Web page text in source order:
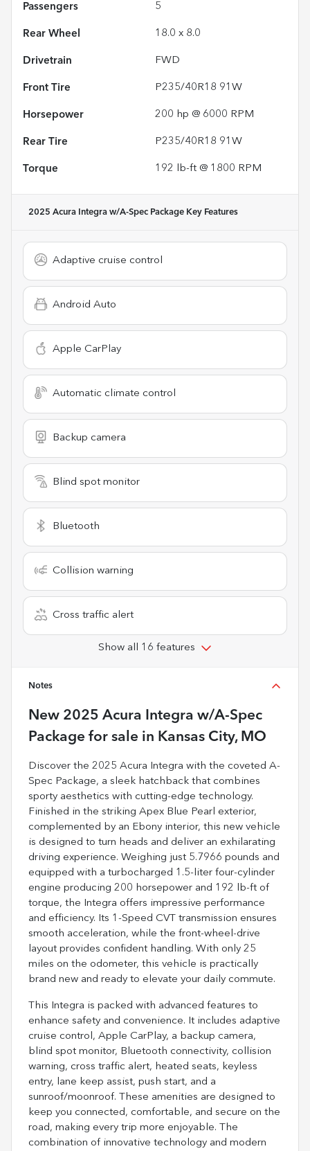
Passengers 5
Rear Wheel 18.0 x 8.0
Drivetrain FWD
Front Tire P235/40R18 91W
Horsepower 200 hp @ 6000 RPM
Rear Tire P235/40R18 91W
Torque 192 lb-ft @ 1800 RPM
2025 Acura Integra w/A-Spec Package Key Features
Adaptive cruise control
Android Auto
Apple CarPlay
Automatic climate control
Backup camera
Blind spot monitor
Bluetooth
Collision warning
Cross traffic alert
Show all 16 features
Notes
New 2025 Acura Integra w/A-Spec
Package for sale in Kansas City, MO
Discover the 2025 Acura Integra with the coveted A-
Spec Package, a sleek hatchback that combines
sporty aesthetics with cutting-edge technology.
Finished in the striking Apex Blue Pearl exterior,
complemented by an Ebony interior, this new vehicle
is designed to turn heads and deliver an exhilarating
driving experience. Weighing just 5.7966 pounds and
equipped with a turbocharged 1.5-liter four-cylinder
engine producing 200 horsepower and 192 lb-ft of
torque, the Integra offers impressive performance
and efficiency. Its 1-Speed CVT transmission ensures
smooth acceleration, while the front-wheel-drive
layout provides confident handling. With only 25
miles on the odometer, this vehicle is practically
brand new and ready to elevate your daily commute.
This Integra is packed with advanced features to
enhance safety and convenience. It includes adaptive
cruise control, Apple CarPlay, a backup camera,
blind spot monitor, Bluetooth connectivity, collision
warning, cross traffic alert, heated seats, keyless
entry, lane keep assist, push start, and a
sunroof/moonroof. These amenities are designed to
keep you connected, comfortable, and secure on the
road, making every trip more enjoyable. The
combination of innovative technology and modern